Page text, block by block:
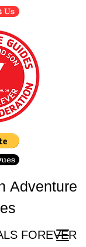
Adventure
FOREVER
Us